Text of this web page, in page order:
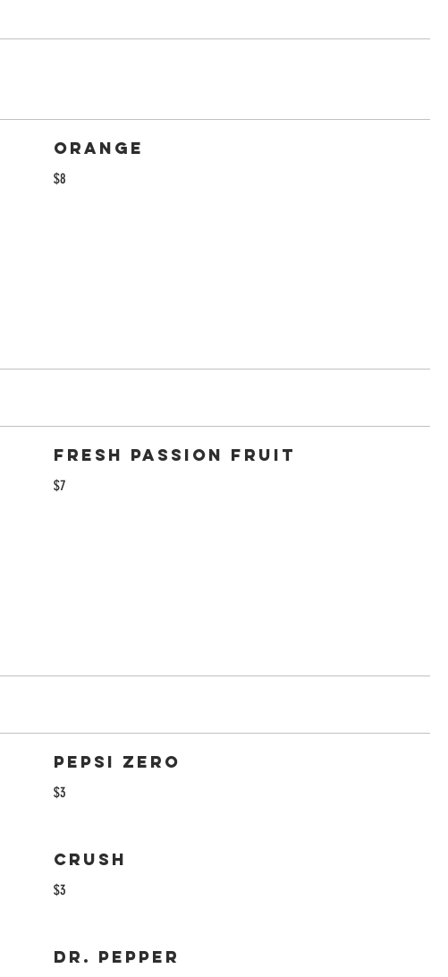
Orange
$8
Fresh passion fruit
$7
Pepsi Zero
$3
Crush
$3
Dr. Pepper